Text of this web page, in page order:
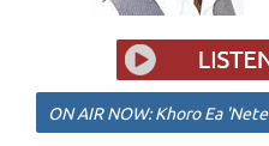
ON AIR NOW: Khoro Ea 'Nete